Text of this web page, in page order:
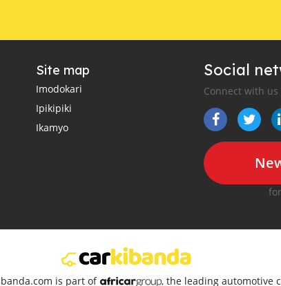
Site map
Imodokari
Ipikipiki
Ikamyo
Social
Connect with us
is part of , the leading automotive